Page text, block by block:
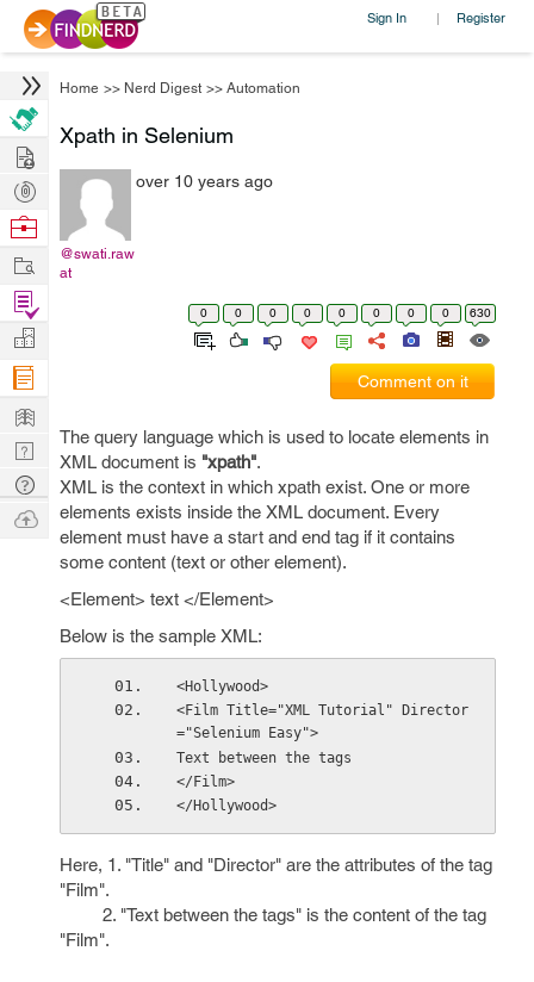
Sign In | Register
Home >> Nerd Digest >> Automation
Xpath in Selenium
@swati.raw
at
over 10 years ago
0 0 0 0 0 0 0 0 630
Comment on it
The query language which is used to locate elements in
XML document is "xpath".
XML is the context in which xpath exist. One or more
elements exists inside the XML document. Every
element must have a start and end tag if it contains
some content (text or other element).
<Element> text </Element>
Below is the sample XML:
<Hollywood>
<Film Title="XML Tutorial" Director
="Selenium Easy">
Text between the tags
</Film>
</Hollywood>
Here, 1. "Title" and "Director" are the attributes of the tag
"Film".
2. "Text between the tags" is the content of the tag
"Film".
Hire
Post
Projects
Browse
Work
Find
Projects
Manage
Company
Learn
Nerd
Digest
Tech
Q & A
Ask